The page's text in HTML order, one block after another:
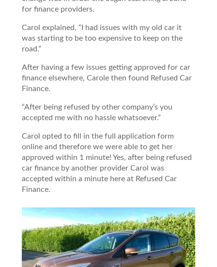
for finance providers.
Carol explained, “I had issues with my old car it
was starting to be too expensive to keep on the
road.”
After having a few issues getting approved for car
finance elsewhere, Carole then found Refused Car
Finance.
“After being refused by other company’s you
accepted me with no hassle whatsoever.”
Carol opted to fill in the full application form
online and therefore we were able to get her
approved within 1 minute! Yes, after being refused
car finance by another provider Carol was
accepted within a minute here at Refused Car
Finance.